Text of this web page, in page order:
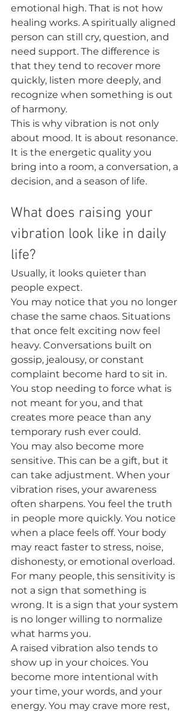
emotional high. That is not how
healing works. A spiritually aligned
person can still cry, question, and
need support. The difference is
that they tend to recover more
quickly, listen more deeply, and
recognize when something is out
of harmony.
This is why vibration is not only
about mood. It is about resonance.
It is the energetic quality you
bring into a room, a conversation, a
decision, and a season of life.
What does raising your
vibration look like in daily
life?
Usually, it looks quieter than
people expect.
You may notice that you no longer
chase the same chaos. Situations
that once felt exciting now feel
heavy. Conversations built on
gossip, jealousy, or constant
complaint become hard to sit in.
You stop needing to force what is
not meant for you, and that
creates more peace than any
temporary rush ever could.
You may also become more
sensitive. This can be a gift, but it
can take adjustment. When your
vibration rises, your awareness
often sharpens. You feel the truth
in people more quickly. You notice
when a place feels off. Your body
may react faster to stress, noise,
dishonesty, or emotional overload.
For many people, this sensitivity is
not a sign that something is
wrong. It is a sign that your system
is no longer willing to normalize
what harms you.
A raised vibration also tends to
show up in your choices. You
become more intentional with
your time, your words, and your
energy. You may crave more rest,